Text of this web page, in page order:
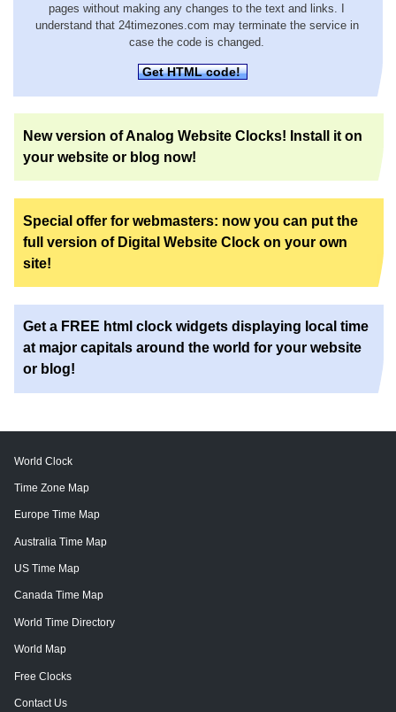
pages without making any changes to the text and links. I
understand that 24timezones.com may terminate the service in
case the code is changed.
Get HTML code!
New version of Analog Website Clocks! Install it on
your website or blog now!
Special offer for webmasters: now you can put the
full version of Digital Website Clock on your own
site!
Get a FREE html clock widgets displaying local time
at major capitals around the world for your website
or blog!
World Clock
Time Zone Map
Europe Time Map
Australia Time Map
US Time Map
Canada Time Map
World Time Directory
World Map
Free Clocks
Contact Us